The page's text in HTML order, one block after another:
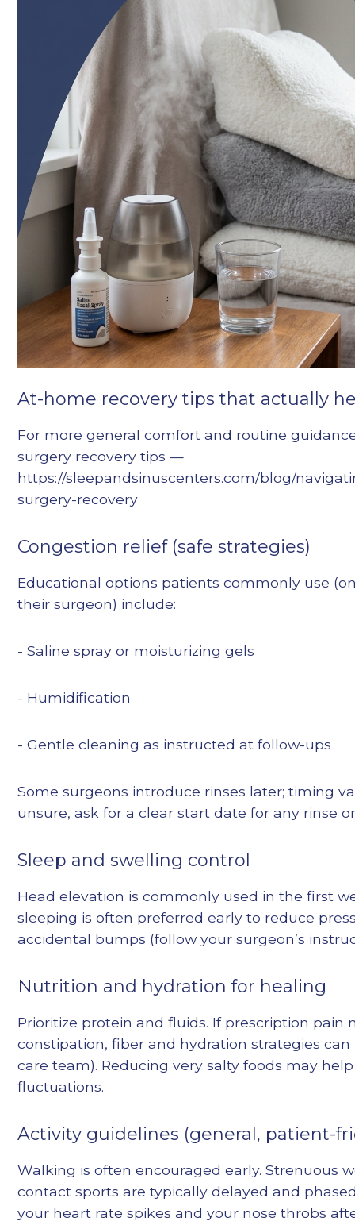
At-home recovery tips that actually
For more general comfort and routine
surgery recovery tips —
https://sleepandsinuscenters.com/blog/
surgery-recovery
Congestion relief (safe strategies)
Educational options patients commonly use
their surgeon) include:
- Saline spray or moisturizing gels
- Humidification
- Gentle cleaning as instructed at follow-ups
Some surgeons introduce rinses later; timing
unsure, ask for a clear start date for any rinse
Sleep and swelling control
Head elevation is commonly used in the first
sleeping is often preferred early to reduce
accidental bumps (follow your surgeon’s
Nutrition and hydration for healing
Prioritize protein and fluids. If prescription pain
constipation, fiber and hydration strategies can
care team). Reducing very salty foods may
fluctuations.
Activity guidelines (general, patient-
Walking is often encouraged early. Strenuous
contact sports are typically delayed and
your heart rate spikes and your nose throbs